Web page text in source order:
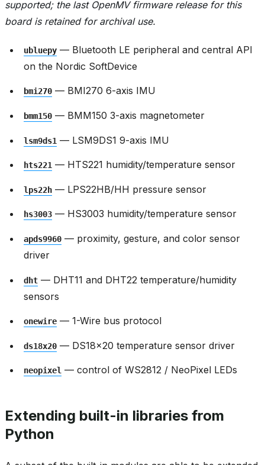
supported; the last OpenMV firmware release for this
board is retained for archival use.
ubluepy — Bluetooth LE peripheral and central API
on the Nordic SoftDevice
bmi270 — BMI270 6-axis IMU
bmm150 — BMM150 3-axis magnetometer
lsm9ds1 — LSM9DS1 9-axis IMU
hts221 — HTS221 humidity/temperature sensor
lps22h — LPS22HB/HH pressure sensor
hs3003 — HS3003 humidity/temperature sensor
apds9960 — proximity, gesture, and color sensor
driver
dht — DHT11 and DHT22 temperature/humidity
sensors
onewire — 1-Wire bus protocol
ds18x20 — DS18x20 temperature sensor driver
neopixel — control of WS2812 / NeoPixel LEDs
Extending built-in libraries from
Python